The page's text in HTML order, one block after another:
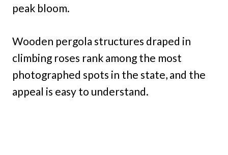
peak bloom.
Wooden pergola structures draped in
climbing roses rank among the most
photographed spots in the state, and the
appeal is easy to understand.